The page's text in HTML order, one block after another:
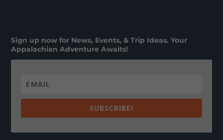
Sign up now for News, Events, & Trip Ideas. Your
Appalachian Adventure Awaits!
SUBSCRIBE!